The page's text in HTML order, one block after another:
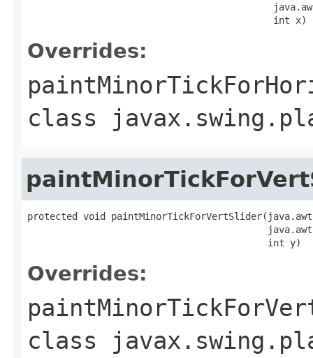
                                            int x)
Overrides:
class
protected void
                                           int y)
Overrides:
class